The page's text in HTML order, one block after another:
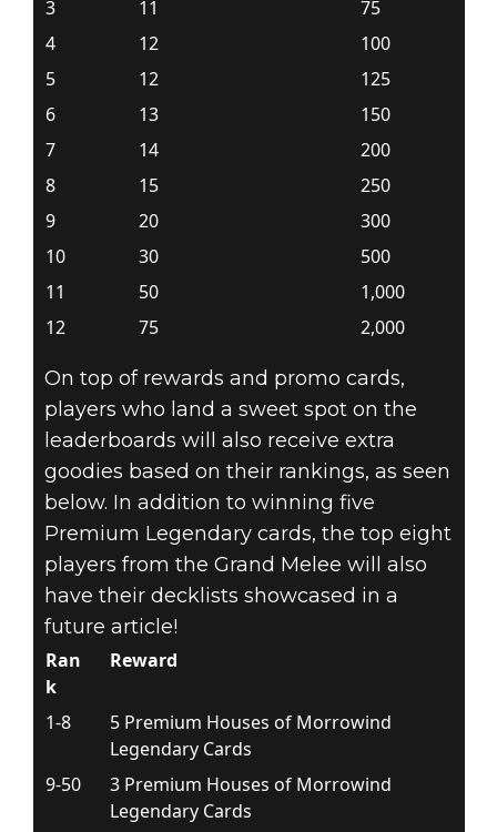
3 11
75
4
12
100
5
12
125
6
13
150
7
14
200
8
15
250
9
20
300
10
30
500
11
50
1,000
12
75 2,000
On top of rewards and promo cards,
players who land a sweet spot on the
leaderboards will also receive extra
goodies based on their rankings, as seen
below. In addition to winning five
Premium Legendary cards, the top eight
players from the Grand Melee will also
have their decklists showcased in a
future article!
Ran
k
Reward
1-8
5 Premium Houses of Morrowind
Legendary Cards
9-50
3 Premium Houses of Morrowind
Legendary Cards